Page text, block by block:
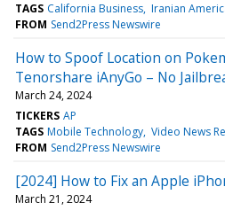
TAGS California Business Iranian
FROM Send2Press Newswire
How to Spoof Location on
Tenorshare iAnyGo – No
March 24, 2024
TICKERS AP
TAGS Mobile Technology Video News
FROM Send2Press Newswire
[2024] How to Fix an Apple
March 21, 2024